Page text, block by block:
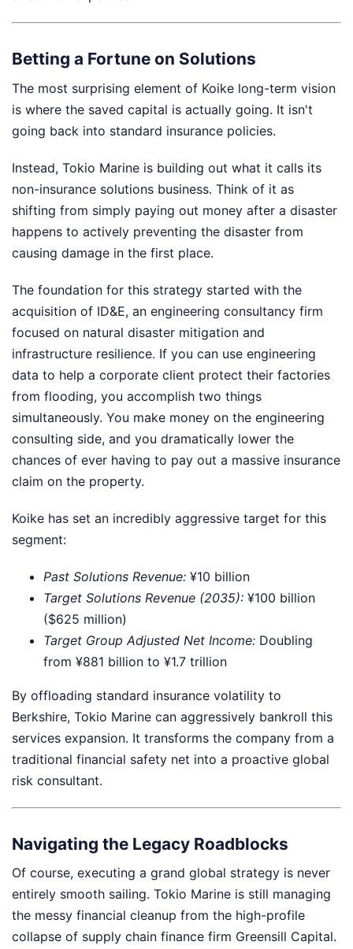
Betting a Fortune on Solutions
The most surprising element of Koike long-term vision
is where the saved capital is actually going. It isn't
going back into standard insurance policies.
Instead, Tokio Marine is building out what it calls its
non-insurance solutions business. Think of it as
shifting from simply paying out money after a disaster
happens to actively preventing the disaster from
causing damage in the first place.
The foundation for this strategy started with the
acquisition of ID&E, an engineering consultancy firm
focused on natural disaster mitigation and
infrastructure resilience. If you can use engineering
data to help a corporate client protect their factories
from flooding, you accomplish two things
simultaneously. You make money on the engineering
consulting side, and you dramatically lower the
chances of ever having to pay out a massive insurance
claim on the property.
Koike has set an incredibly aggressive target for this
segment:
Past Solutions Revenue: ¥10 billion
Target Solutions Revenue (2035): ¥100 billion
($625 million)
Target Group Adjusted Net Income: Doubling
from ¥881 billion to ¥1.7 trillion
By offloading standard insurance volatility to
Berkshire, Tokio Marine can aggressively bankroll this
services expansion. It transforms the company from a
traditional financial safety net into a proactive global
risk consultant.
Navigating the Legacy Roadblocks
Of course, executing a grand global strategy is never
entirely smooth sailing. Tokio Marine is still managing
the messy financial cleanup from the high-profile
collapse of supply chain finance firm Greensill Capital.